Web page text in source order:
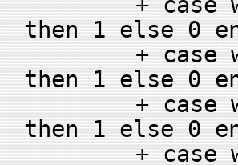
then 1 else 0
+ case
then 1 else 0
+ case
then 1 else 0
+ case